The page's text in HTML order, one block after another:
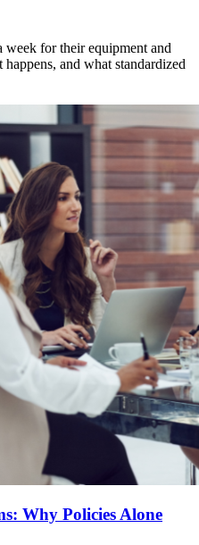
for their equipment and
and what standardized
Why Policies Alone